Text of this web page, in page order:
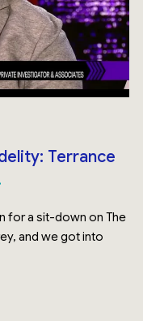
Terrance
for a sit-down on The
and we got into